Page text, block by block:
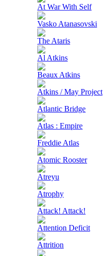
At War With Self
Vasko Atanasovski
The Ataris
Al Atkins
Beaux Atkins
Atkins / May Project
Atlantic Bridge
Atlas : Empire
Freddie Atlas
Atomic Rooster
Atreyu
Atrophy
Attack! Attack!
Attention Deficit
Attrition